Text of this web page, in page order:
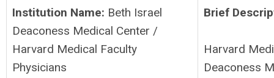
Institution Name: Beth Israel
Deaconess Medical Center /
Harvard Medical Faculty
Physicians
Brief
Harvard
Deaconess